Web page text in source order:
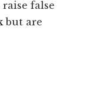
false
but are